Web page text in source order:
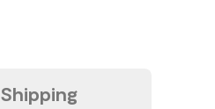
Shipping